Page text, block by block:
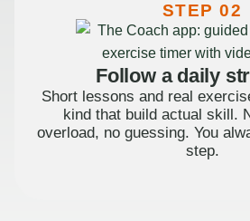
STEP 02
Follow a daily
Short lessons and real
kind that build actual skill.
overload, no guessing. You
step.